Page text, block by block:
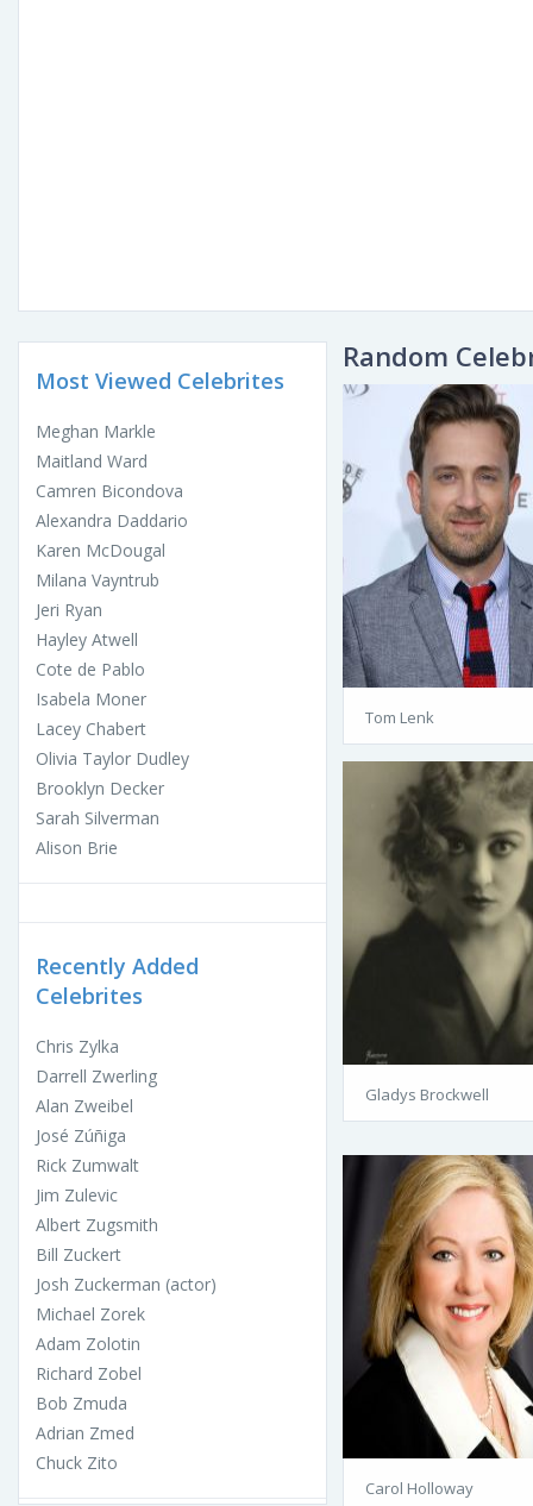
Most Viewed Celebrites
Meghan Markle
Maitland Ward
Camren Bicondova
Alexandra Daddario
Karen McDougal
Milana Vayntrub
Jeri Ryan
Hayley Atwell
Cote de Pablo
Isabela Moner
Lacey Chabert
Olivia Taylor Dudley
Brooklyn Decker
Sarah Silverman
Alison Brie
Recently Added
Celebrites
Chris Zylka
Darrell Zwerling
Alan Zweibel
José Zúñiga
Rick Zumwalt
Jim Zulevic
Albert Zugsmith
Bill Zuckert
Josh Zuckerman (actor)
Michael Zorek
Adam Zolotin
Richard Zobel
Bob Zmuda
Adrian Zmed
Chuck Zito
Random
Tom Lenk
Gladys Brockwell
Carol Holloway